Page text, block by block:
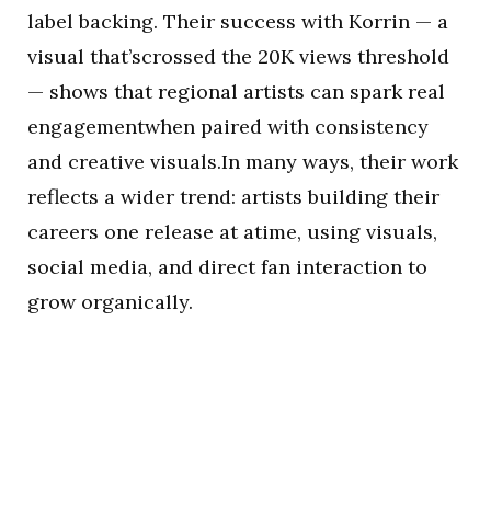
label backing. Their success with Korrin — a
visual that’scrossed the 20K views threshold
— shows that regional artists can spark real
engagementwhen paired with consistency
and creative visuals.In many ways, their work
reflects a wider trend: artists building their
careers one release at atime, using visuals,
social media, and direct fan interaction to
grow organically.